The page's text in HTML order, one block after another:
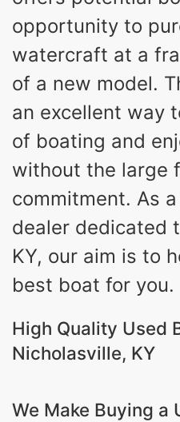
opportunity to
watercraft at a
of a new model.
an excellent way
of boating and
without the large
commitment. As
dealer dedicated
KY, our aim is to
best boat for you.
High Quality Used
Nicholasville, KY
We Make Buying a